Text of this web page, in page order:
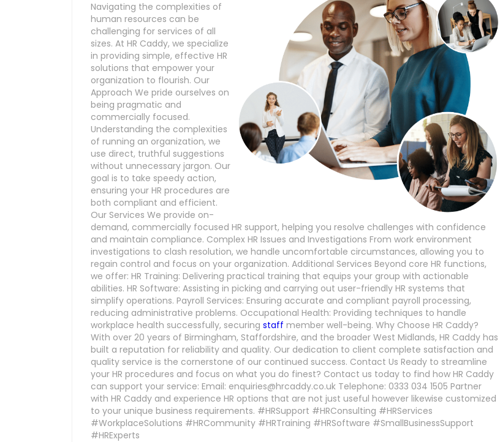
Navigating the complexities of
human resources can be
challenging for services of all
sizes. At HR Caddy, we specialize
in providing simple, effective HR
solutions that empower your
organization to flourish. Our
Approach We pride ourselves on
being pragmatic and
commercially focused.
Understanding the complexities
of running an organization, we
use direct, truthful suggestions
without unnecessary jargon. Our
goal is to take speedy action,
ensuring your HR procedures are
both compliant and efficient.
Our Services We provide on-
demand, commercially focused HR support, helping you resolve challenges with confidence
and maintain compliance. Complex HR Issues and Investigations From work environment
investigations to clash resolution, we handle uncomfortable circumstances, allowing you to
regain control and focus on your organization. Additional Services Beyond core HR functions,
we offer: HR Training: Delivering practical training that equips your group with actionable
abilities. HR Software: Assisting in picking and carrying out user-friendly HR systems that
simplify operations. Payroll Services: Ensuring accurate and compliant payroll processing,
reducing administrative problems. Occupational Health: Providing techniques to handle
workplace health successfully, securing staff member well-being. Why Choose HR Caddy?
With over 20 years of Birmingham, Staffordshire, and the broader West Midlands, HR Caddy has
built a reputation for reliability and quality. Our dedication to client complete satisfaction and
quality service is the cornerstone of our continued success. Contact Us Ready to streamline
your HR procedures and focus on what you do finest? Contact us today to find how HR Caddy
can support your service: Email: enquiries@hrcaddy.co.uk Telephone: 0333 034 1505 Partner
with HR Caddy and experience HR options that are not just useful however likewise customized
to your unique business requirements. #HRSupport #HRConsulting #HRServices
#WorkplaceSolutions #HRCommunity #HRTraining #HRSoftware #SmallBusinessSupport
#HRExperts